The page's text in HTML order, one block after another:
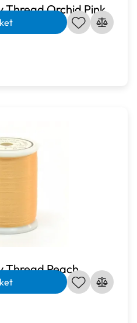
Thread Orchid Pink
Thread Peach